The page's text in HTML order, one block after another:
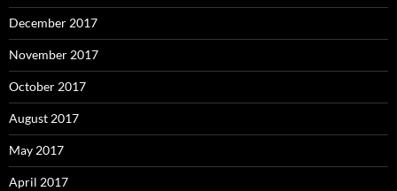
December 2017
November 2017
October 2017
August 2017
May 2017
April 2017